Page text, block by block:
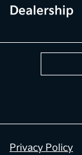
Dealership
Privacy Policy